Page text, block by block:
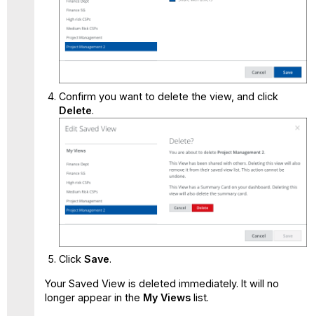
Confirm you want to delete the view, and click
Delete.
Click Save.
Your Saved View is deleted immediately. It will no
longer appear in the My Viewslist.